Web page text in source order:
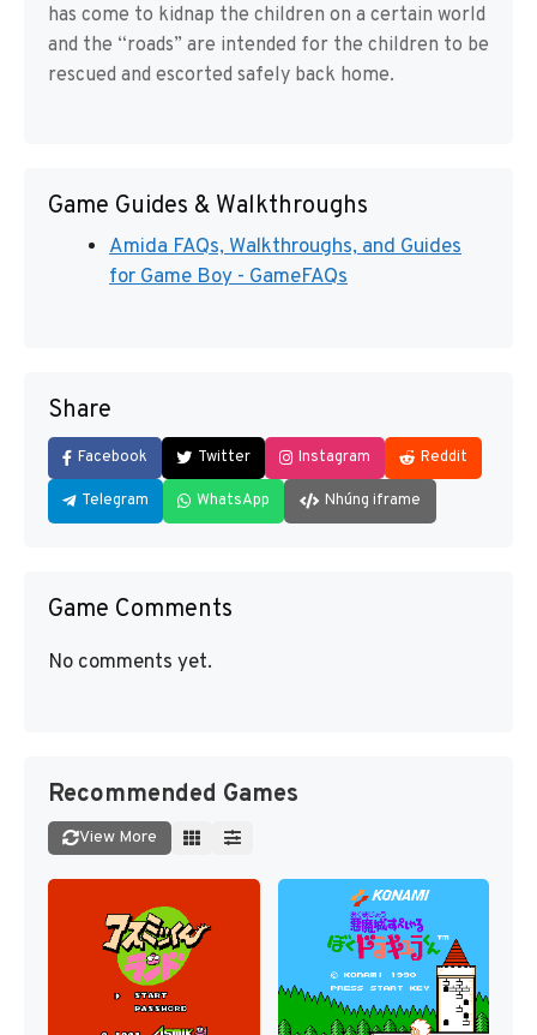
has come to kidnap the children on a certain world
and the “roads” are intended for the children to be
rescued and escorted safely back home.
Game Guides & Walkthroughs
Amida FAQs, Walkthroughs, and Guides
for Game Boy - GameFAQs
Share
Facebook Twitter Instagram Reddit
Telegram WhatsApp Nhúng iframe
Game Comments
No comments yet.
Recommended Games
View More